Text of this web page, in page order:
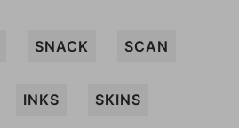
SNACK SCAN
INKS SKINS